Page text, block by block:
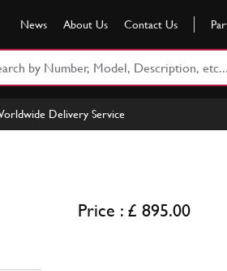
News About Us Contact Us
Delivery Service
Price : £ 895.00